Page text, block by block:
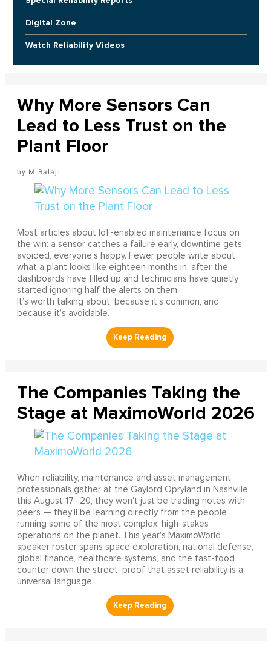
Digital Zone
Watch Reliability Videos
Why More Sensors Can
Lead to Less Trust on the
Plant Floor
M Balaji
Most articles about IoT-enabled maintenance focus on
the win: a sensor catches a failure early, downtime gets
avoided, everyone’s happy. Fewer people write about
what a plant looks like eighteen months in, after the
dashboards have filled up and technicians have quietly
started ignoring half the alerts on them.
It’s worth talking about, because it’s common, and
because it’s avoidable.
The Companies Taking the
Stage at MaximoWorld 2026
When reliability, maintenance and asset management
professionals gather at the Gaylord Opryland in Nashville
this August 17–20, they won't just be trading notes with
peers — they'll be learning directly from the people
running some of the most complex, high-stakes
operations on the planet. This year's MaximoWorld
speaker roster spans space exploration, national defense,
global finance, healthcare systems, and the fast-food
counter down the street, proof that asset reliability is a
universal language.